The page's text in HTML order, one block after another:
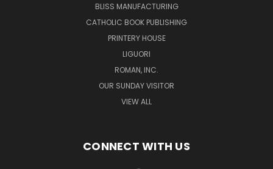
BLISS MANUFACTURING
CATHOLIC BOOK PUBLISHING
PRINTERY HOUSE
LIGUORI
ROMAN, INC.
OUR SUNDAY VISITOR
VIEW ALL
CONNECT WITH US